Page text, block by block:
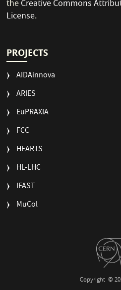
theCreative Commons
License.
PROJECTS
AIDAinnova
ARIES
EuPRAXIA
FCC
HEARTS
HL-LHC
IFAST
MuCol
Copyright ©